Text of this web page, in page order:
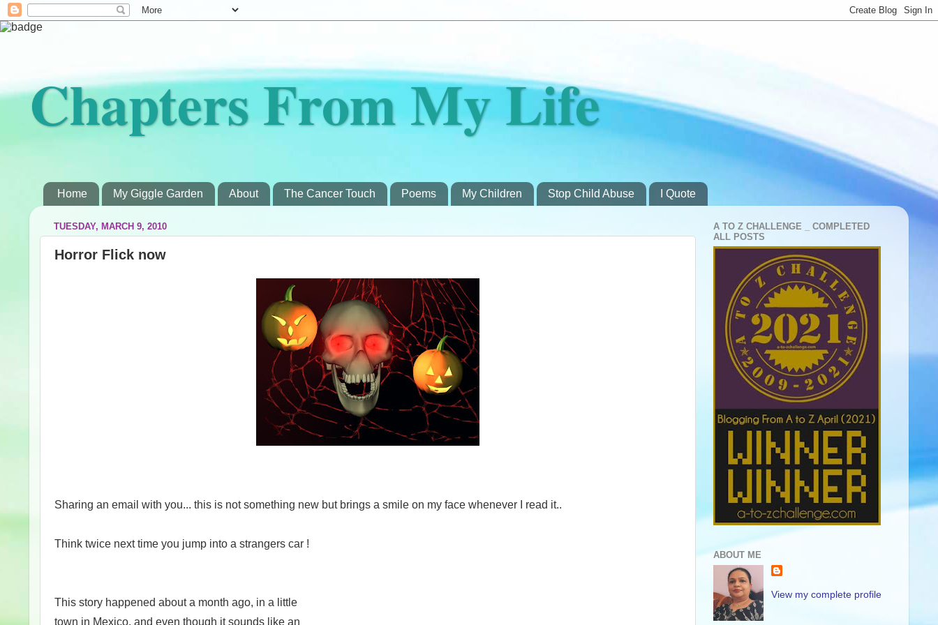
Chapters From My Life
Home My Giggle Garden About The Cancer Touch Poems My Children Stop Child Abuse I Quote
TUESDAY, MARCH 9, 2010
Horror Flick now
Sharing an email with you... this is not something new but brings a smile on my face whenever I read it..
Think twice next time you jump into a strangers car !
This story happened about a month ago, in a little
town in Mexico, and even though it sounds like an
A TO Z CHALLENGE _ COMPLETED
ALL POSTS
ABOUT ME
View my complete profile